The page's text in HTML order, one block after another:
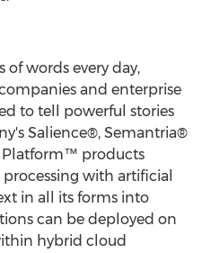
of words every day,
and enterprise
to tell powerful stories
Salience®, Semantria®
Platform™ products
with artificial
in all its forms into
can be deployed on
hybrid cloud